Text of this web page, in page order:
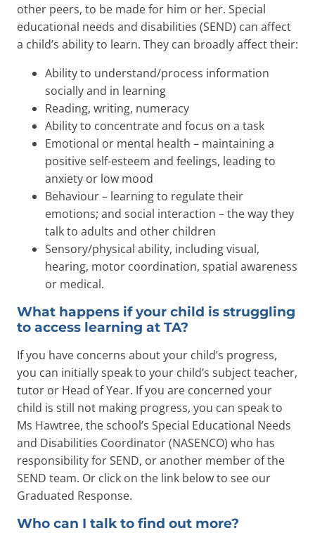
other peers, to be made for him or her. Special
educational needs and disabilities (SEND) can affect
a child’s ability to learn. They can broadly affect their:
Ability to understand/process information
socially and in learning
Reading, writing, numeracy
Ability to concentrate and focus on a task
Emotional or mental health – maintaining a
positive self-esteem and feelings, leading to
anxiety or low mood
Behaviour – learning to regulate their
emotions; and social interaction – the way they
talk to adults and other children
Sensory/physical ability, including visual,
hearing, motor coordination, spatial awareness
or medical.
What happens if your child is struggling
to access learning at TA?
If you have concerns about your child’s progress,
you can initially speak to your child’s subject teacher,
tutor or Head of Year. If you are concerned your
child is still not making progress, you can speak to
Ms Hawtree, the school’s Special Educational Needs
and Disabilities Coordinator (NASENCO) who has
responsibility for SEND, or another member of the
SEND team. Or click on the link below to see our
Graduated Response.
Who can I talk to find out more?